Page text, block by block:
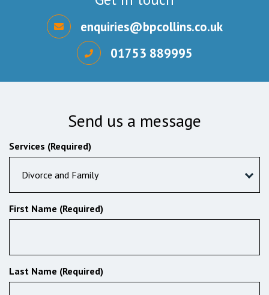
enquiries@bpcollins.co.uk
01753 889995
Send us a message
Services (Required)
Divorce and Family
First Name (Required)
Last Name (Required)